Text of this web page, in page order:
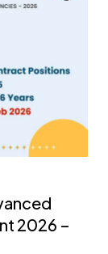
2026 –